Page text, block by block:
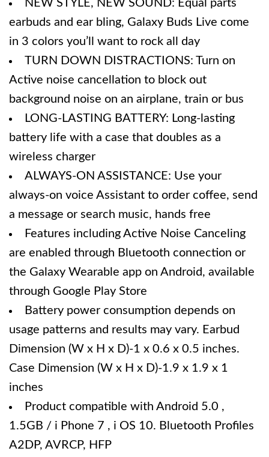
NEW STYLE, NEW SOUND: Equal parts
earbuds and ear bling, Galaxy Buds Live come
in 3 colors you’ll want to rock all day
TURN DOWN DISTRACTIONS: Turn on
Active noise cancellation to block out
background noise on an airplane, train or bus
LONG-LASTING BATTERY: Long-lasting
battery life with a case that doubles as a
wireless charger
ALWAYS-ON ASSISTANCE: Use your
always-on voice Assistant to order coffee, send
a message or search music, hands free
Features including Active Noise Canceling
are enabled through Bluetooth connection or
the Galaxy Wearable app on Android, available
through Google Play Store
Battery power consumption depends on
usage patterns and results may vary. Earbud
Dimension (W x H x D)-1 x 0.6 x 0.5 inches.
Case Dimension (W x H x D)-1.9 x 1.9 x 1
inches
Product compatible with Android 5.0 ,
1.5GB / i Phone 7 , i OS 10. Bluetooth Profiles
A2DP, AVRCP, HFP